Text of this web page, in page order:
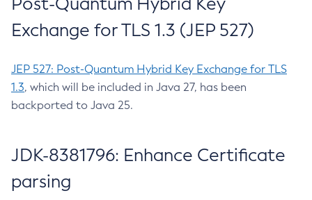
Exchange for TLS 1.3 (JEP 527)
JEP 527: Post-Quantum Hybrid Key Exchange for TLS
1.3, which will be included in Java 27, has been
backported to Java 25.
JDK-8381796: Enhance Certificate
parsing